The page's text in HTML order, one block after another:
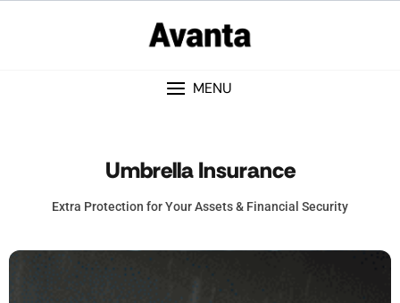
MENU
Umbrella Insurance
Extra Protection for Your Assets & Financial Security